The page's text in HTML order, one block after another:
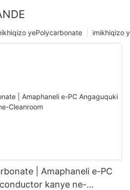
imikhiqizo
yePolycarbonate
| Amaphaneli e-PC
kanye ne-